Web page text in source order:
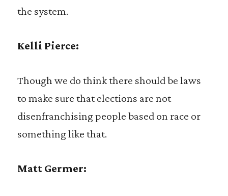
the system.
Kelli Pierce:
Though we do think there should be laws
to make sure that elections are not
disenfranchising people based on race or
something like that.
Matt Germer: